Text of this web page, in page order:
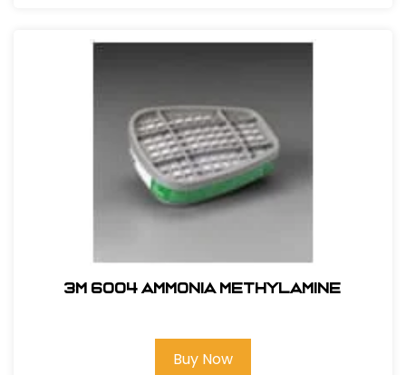
3M 6004 Ammonia Methylamine
Buy Now